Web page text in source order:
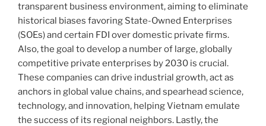
transparent business environment, aiming to eliminate
historical biases favoring State-Owned Enterprises
(SOEs) and certain FDI over domestic private firms.
Also, the goal to develop a number of large, globally
competitive private enterprises by 2030 is crucial.
These companies can drive industrial growth, act as
anchors in global value chains, and spearhead science,
technology, and innovation, helping Vietnam emulate
the success of its regional neighbors. Lastly, the